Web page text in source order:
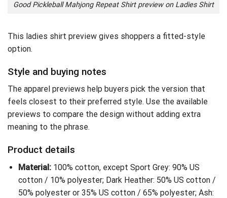
Good Pickleball Mahjong Repeat Shirt preview on Ladies Shirt
This ladies shirt preview gives shoppers a fitted-style
option.
Style and buying notes
The apparel previews help buyers pick the version that
feels closest to their preferred style. Use the available
previews to compare the design without adding extra
meaning to the phrase.
Product details
Material:100% cotton, except Sport Grey: 90% US
cotton / 10% polyester; Dark Heather: 50% US cotton /
50% polyester or 35% US cotton / 65% polyester; Ash: